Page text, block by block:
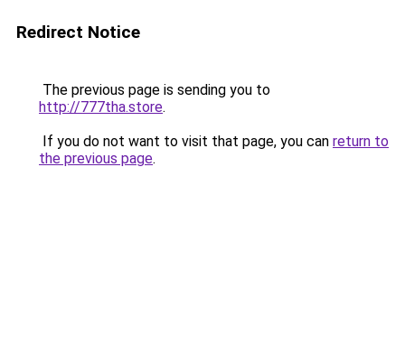
Redirect Notice
The previous page is sending you to
http://777tha.store.
If you do not want to visit that page, you can return to
the previous page.